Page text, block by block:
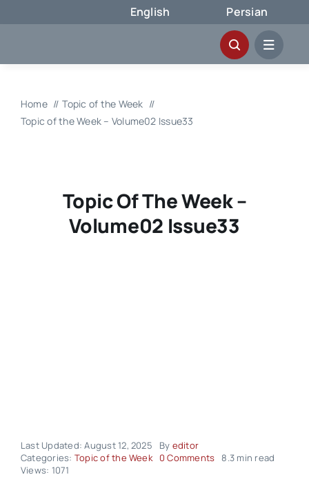
to
English Persian
Home
Topic of the Week
Topic of the Week – Volume02 Issue33
Topic Of The Week –
Volume02 Issue33
Last Updated: August 12, 2025 By editor
Categories: Topic of the Week 0 Commentson8.3 min read
Views: 1071